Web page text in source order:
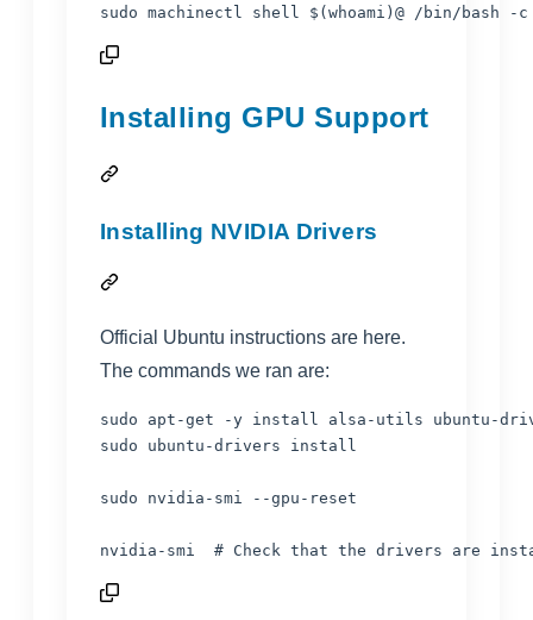
sudo machinectl shell $( whoami ) @ /bin/bash -
Installing GPU Support
Installing NVIDIA Drivers
Official Ubuntu instructions are here.
The commands we ran are:
sudo apt-get -y install alsa-utils ubuntu-
sudo ubuntu-drivers install
sudo nvidia-smi --gpu-reset
nvidia-smi # Check that the drivers are